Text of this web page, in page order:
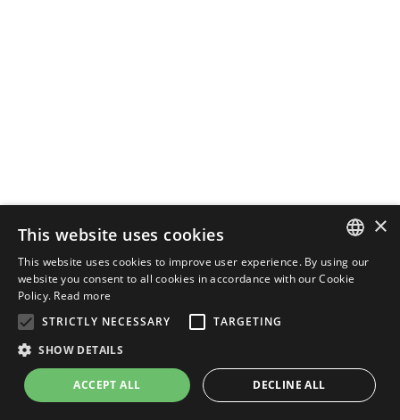
ENGLISH
×
This website uses cookies
This website uses cookies to improve user experience. By using our
website you consent to all cookies in accordance with our Cookie
Policy. Read more
STRICTLY NECESSARY
TARGETING
SHOW DETAILS
ACCEPT ALL DECLINE ALL